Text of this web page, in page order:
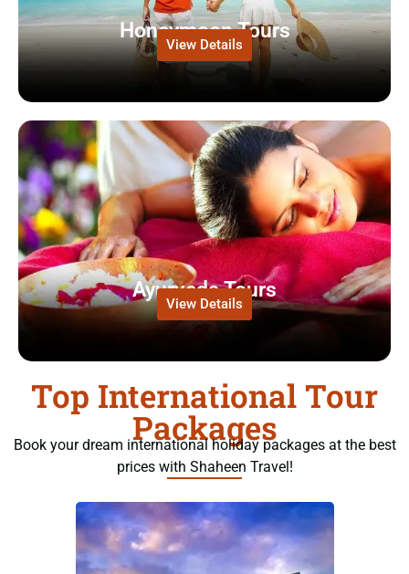
Honeymoon Tours
View Details
Ayurveda Tours
View Details
Top International Tour
Packages
Book your dream international holiday packages at the best
prices with Shaheen Travel!